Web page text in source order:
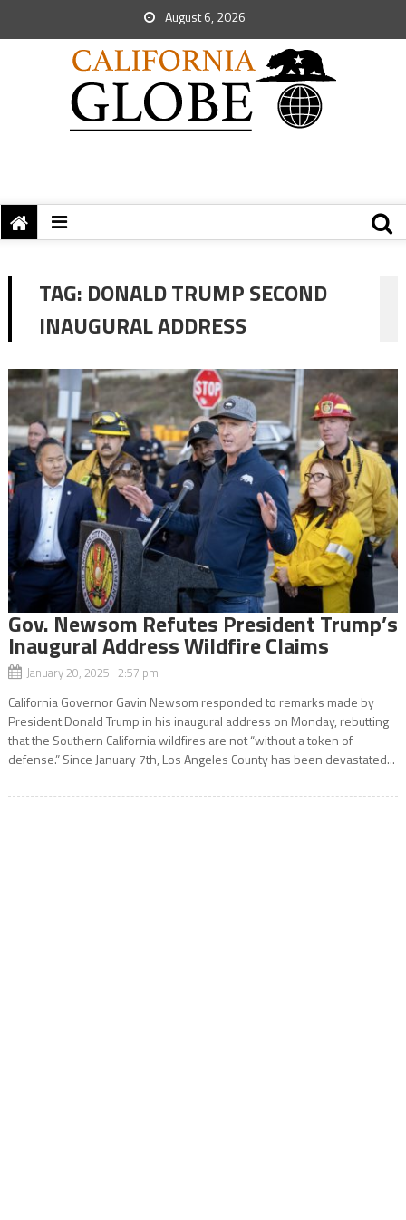
August 6, 2026
TAG: DONALD TRUMP SECOND
INAUGURAL ADDRESS
Gov. Newsom Refutes President Trump’s
Inaugural Address Wildfire Claims
January 20, 2025 2:57 pm
California Governor Gavin Newsom responded to remarks made by
President Donald Trump in his inaugural address on Monday, rebutting
that the Southern California wildfires are not “without a token of
defense.” Since January 7th, Los Angeles County has been devastated...